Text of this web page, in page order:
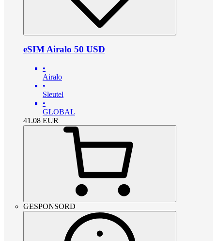
eSIM Airalo 50 USD
•
Airalo
•
Sleutel
•
GLOBAL
41.08 EUR
GESPONSORD